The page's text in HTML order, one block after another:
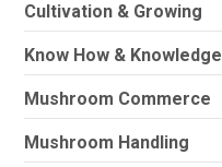
Cultivation & Growing
Know How & Knowledge
Mushroom Commerce
Mushroom Handling